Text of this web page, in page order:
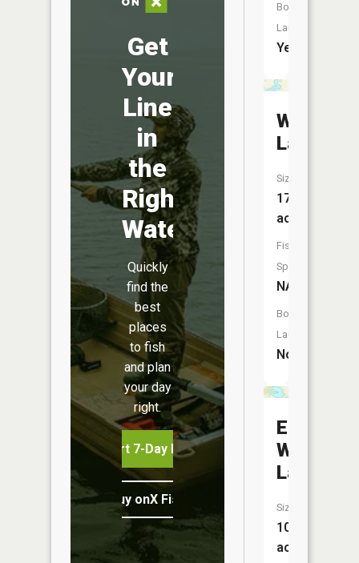
Get
Your
Line
in
the
Right
Water
Quickly
find the
best
places
to fish
and plan
your day
right.
Start 7-Day Free Trial
Buy onX Fish Midwest
Boat
Launch:
Yes
Wheeler
Lake
Size:
173
acres
Fish
Species:
NA
Boat
Launch:
No
East
Lake
Size:
101
acres